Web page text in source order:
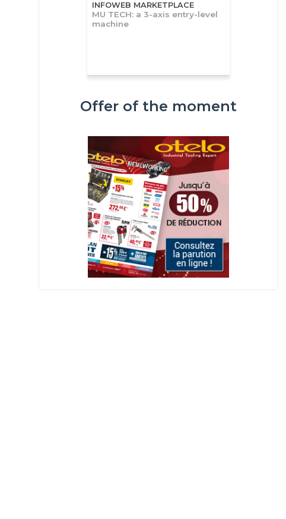
INFOWEB MARKETPLACE
MU TECH: a 3-axis entry-level
machine
Offer of the moment